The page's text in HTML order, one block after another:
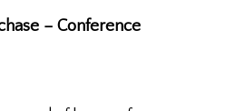
– Conference